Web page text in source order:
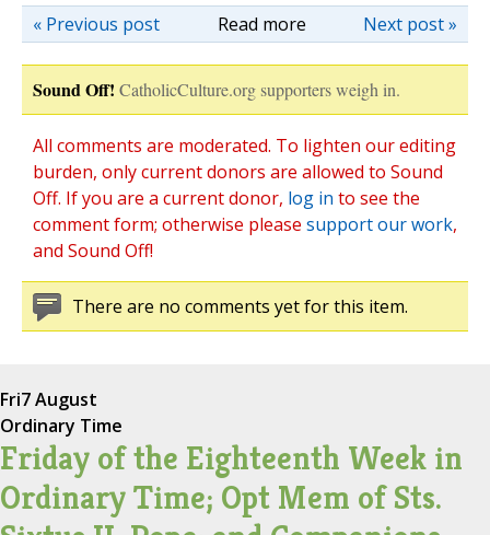
Read more Next post »
« Previous post
Sound Off! CatholicCulture.org supporters weigh in.
All comments are moderated. To lighten our editing
burden, only current donors are allowed to Sound
Off. If you are a current donor, log in to see the
comment form; otherwise please support our work,
and Sound Off!
There are no comments yet for this item.
Fri7 August
Ordinary Time
Friday of the Eighteenth Week in
Ordinary Time; Opt Mem of Sts.